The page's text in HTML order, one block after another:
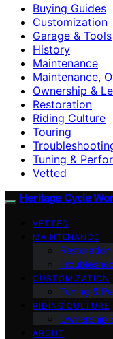
Buying Guides
Customization
Garage & Tools
History
Maintenance
Maintenance,
Ownership &
Restoration
Riding Culture
Touring
Tuning &
Vetted
Heritage Cycle
VETTED
MAINTENANCE
Restoration
CUSTOMIZATION
Tuning &
RIDING CULTURE
Ownership
ABOUT